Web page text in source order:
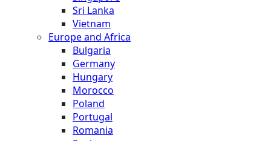
Sri Lanka
Vietnam
Europe and Africa
Bulgaria
Germany
Hungary
Morocco
Poland
Portugal
Romania